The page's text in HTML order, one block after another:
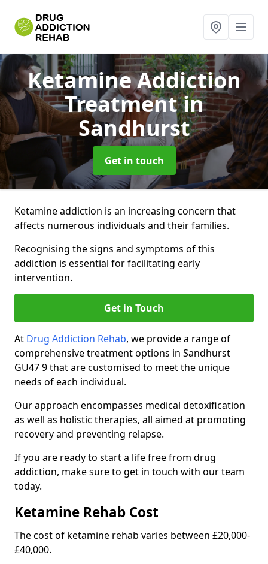
Ketamine Addiction
Treatmentin
Sandhurst
Get in touch
Ketamine addiction is an increasing concern that
affects numerous individuals and their families.
Recognising the signs and symptoms of this
addiction is essential for facilitating early
intervention.
Get in Touch
At Drug Addiction Rehab, we provide a range of
comprehensive treatment options in Sandhurst
GU47 9 that are customised to meet the unique
needs of each individual.
Our approach encompasses medical detoxification
as well as holistic therapies, all aimed at promoting
recovery and preventing relapse.
If you are ready to start a life free from drug
addiction, make sure to get in touch with our team
today.
Ketamine Rehab Cost
The cost of ketamine rehab varies between £20,000-
£40,000.